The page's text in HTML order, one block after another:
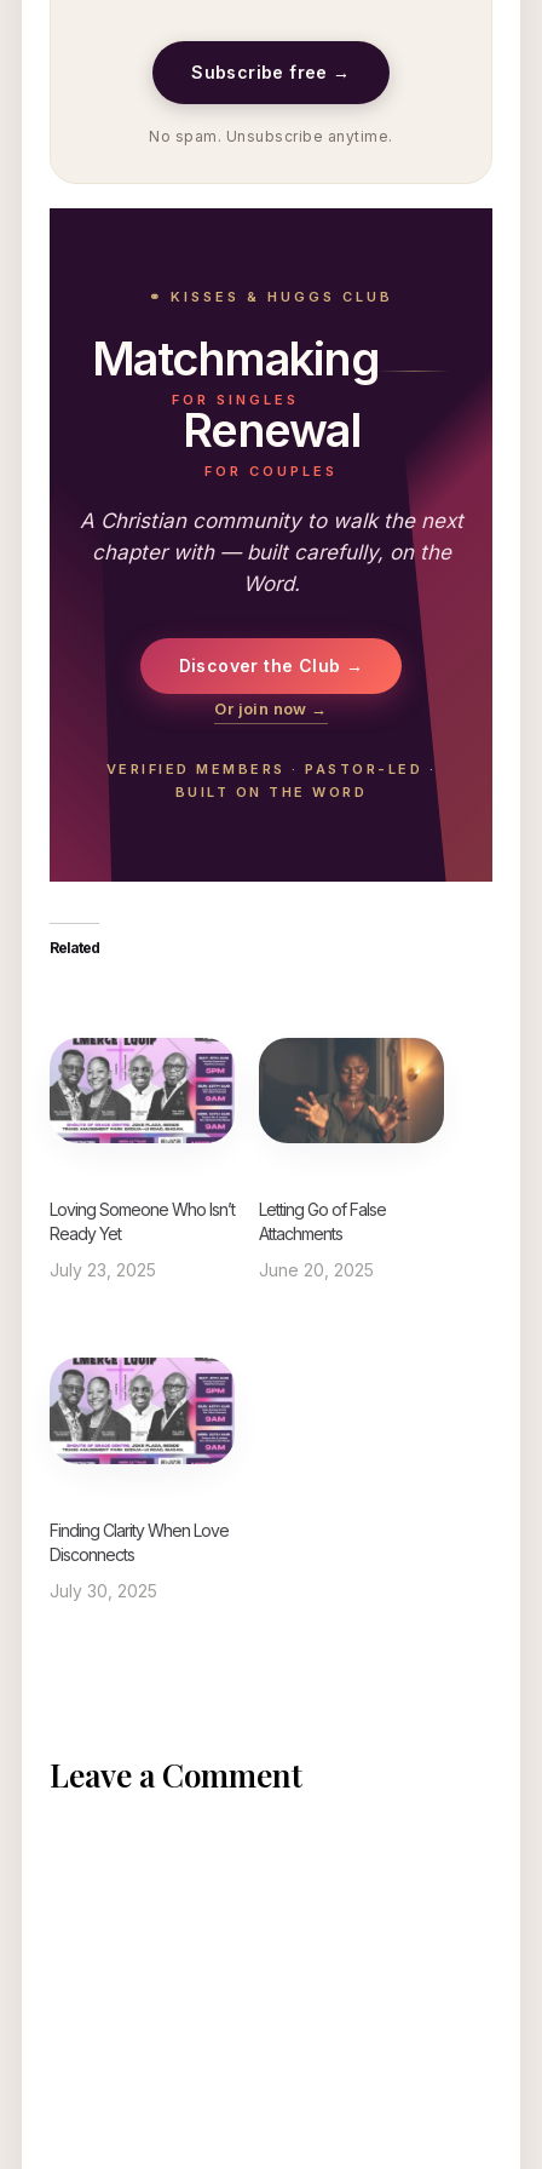
Subscribe free →
No spam. Unsubscribe anytime.
⚭ KISSES & HUGGS CLUB
Matchmaking
FOR SINGLES
Renewal
FOR COUPLES
A Christian community to walk the next
chapter with — built carefully, on the
Word.
Discover the Club →
Or join now →
VERIFIED MEMBERS ·PASTOR-LED
·
BUILT ON THE WORD
Related
Loving Someone Who Isn’t
Ready Yet
July 23, 2025
Letting Go of False
Attachments
June 20, 2025
Finding Clarity When Love
Disconnects
July 30, 2025
Leave a Comment